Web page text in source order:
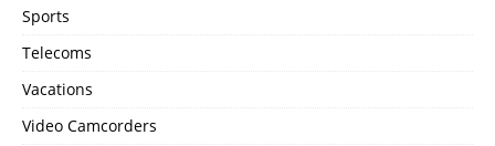
Sports
Telecoms
Vacations
Video Camcorders